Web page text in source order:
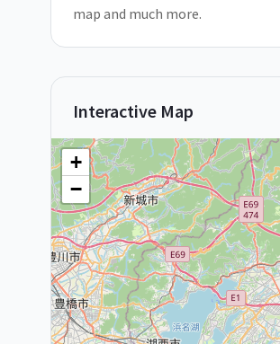
map and much more.
Interactive Map
+
−